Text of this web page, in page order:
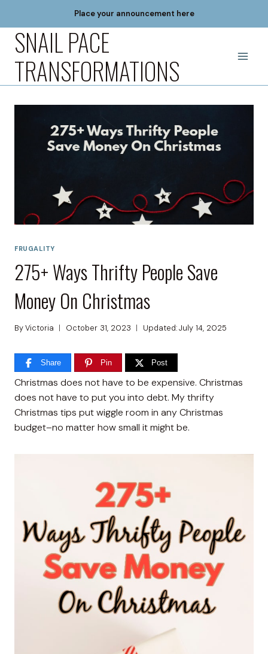
content
Place your announcement here
SNAIL PACE
TRANSFORMATIONS
FRUGALITY
275+ Ways Thrifty People Save
Money On Christmas
ByVictoria October 31, 2023 Updated:July 14, 2025
Share Pin Post
Christmas does not have to be expensive. Christmas
does not have to put you into debt. My thrifty
Christmas tips put wiggle room in any Christmas
budget–no matter how small it might be.